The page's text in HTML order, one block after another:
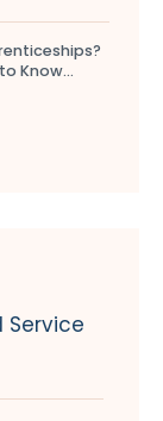
Know...
Service